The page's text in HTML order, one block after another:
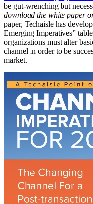
be gut-wrenching but
download the white paper
paper, Techaisle has
Emerging Imperatives”
organizations must alter
channel in order to be
market.